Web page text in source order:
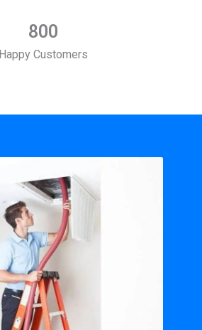
Happy Customers
800